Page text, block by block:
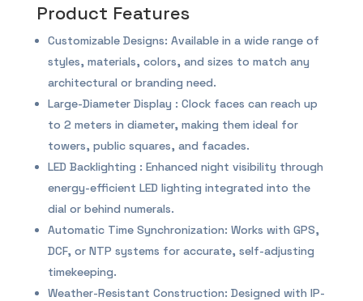
Product Features
Customizable Designs: Available in a wide range of
styles, materials, colors, and sizes to match any
architectural or branding need.
Large-Diameter Display : Clock faces can reach up
to 2 meters in diameter, making them ideal for
towers, public squares, and facades.
LED Backlighting : Enhanced night visibility through
energy-efficient LED lighting integrated into the
dial or behind numerals.
Automatic Time Synchronization: Works with GPS,
DCF, or NTP systems for accurate, self-adjusting
timekeeping.
Weather-Resistant Construction: Designed with IP-